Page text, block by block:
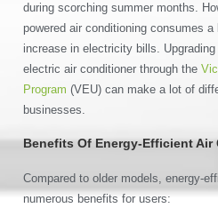
during scorching summer months.
powered air conditioning consumes
increase in electricity bills.
electric air conditioner through the
Program (VEU) can make a lot of
businesses.
Benefits Of Energy-Efficient Air
Compared to older models, energy-
numerous benefits for users: